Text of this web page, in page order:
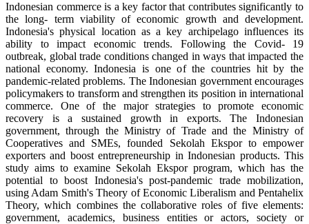
Indonesian commerce is a key factor that contributes significantly to
the long- term viability of economic growth and development.
Indonesia's physical location as a key archipelago influences its
ability to impact economic trends. Following the Covid- 19
outbreak, global trade conditions changed in ways that impacted the
national economy. Indonesia is one of the countries hit by the
pandemic-related problems. The Indonesian government encourages
policymakers to transform and strengthen its position in international
commerce. One of the major strategies to promote economic
recovery is a sustained growth in exports. The Indonesian
government, through the Ministry of Trade and the Ministry of
Cooperatives and SMEs, founded Sekolah Ekspor to empower
exporters and boost entrepreneurship in Indonesian products. This
study aims to examine Sekolah Ekspor program, which has the
potential to boost Indonesia's post-pandemic trade mobilization,
using Adam Smith's Theory of Economic Liberalism and Pentahelix
Theory, which combines the collaborative roles of five elements:
government, academics, business entities or actors, society or